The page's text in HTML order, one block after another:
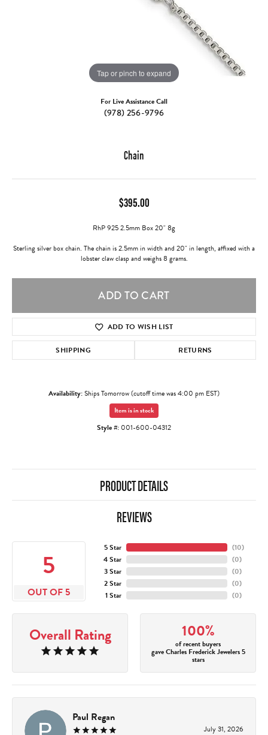
Tap or pinch to expand
For Live Assistance Call
(978) 256-9796
Chain
$395.00
RhP 925 2.5mm Box 20" 8g
Sterling silver box chain. The chain is 2.5mm in width and 20" in length, affixed with a
lobster claw clasp and weighs 8 grams.
ADD TO CART
ADD TO WISH LIST
SHIPPING RETURNS
Availability:Ships Tomorrow (cutoff time was 4:00 pm EST)
Item is in stock
Style #: 001-600-04312
PRODUCT DETAILS
REVIEWS
5
OUT OF 5
5 Star
4 Star
3 Star
2 Star
1 Star
(10)
(0)
(0)
(0)
(0)
Overall Rating 100%
of recent buyers
gave Charles Frederick Jewelers 5
stars
Paul Regan
July 31, 2026